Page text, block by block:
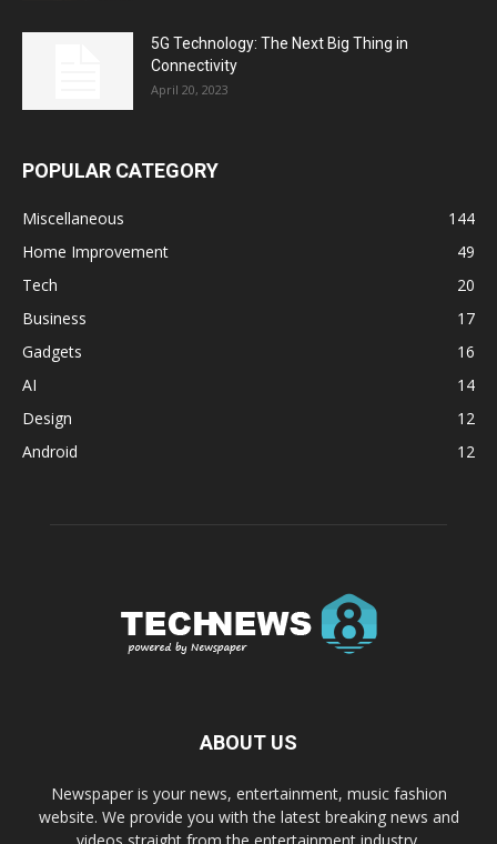
5G Technology: The Next Big Thing in
Connectivity
April 20, 2023
POPULAR CATEGORY
Miscellaneous
144
Home Improvement
49
Tech
20
Business
17
Gadgets
16
AI
14
Design
12
Android
12
ABOUT US
Newspaper is your news, entertainment, music fashion
website. We provide you with the latest breaking news and